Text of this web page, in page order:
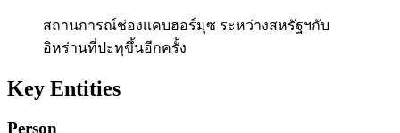
สถานการณ์ช่องแคบฮอร์มุซ ระหว่างสหรัฐฯกับ
อิหร่านที่ปะทุขึ้นอีกครั้ง
Key Entities
Person